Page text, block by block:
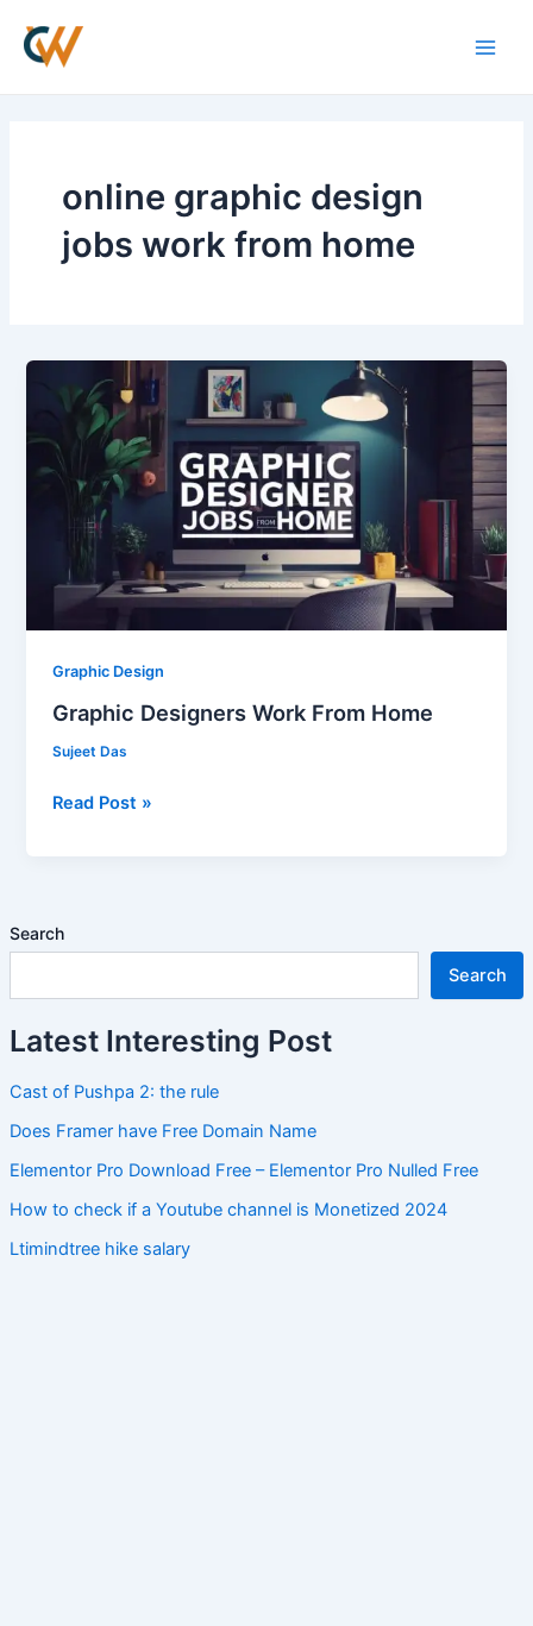
content
Search
Search
Latest Interesting Post
Cast of Pushpa 2: the rule
Does Framer have Free Domain Name
Elementor Pro Download Free – Elementor Pro Nulled Free
How to check if a Youtube channel is Monetized 2024
Ltimindtree hike salary
online graphic design
jobs work from home
Graphic Design
Graphic Designers Work From Home
Sujeet Das
Designers
Work
From
Home
Read Post »